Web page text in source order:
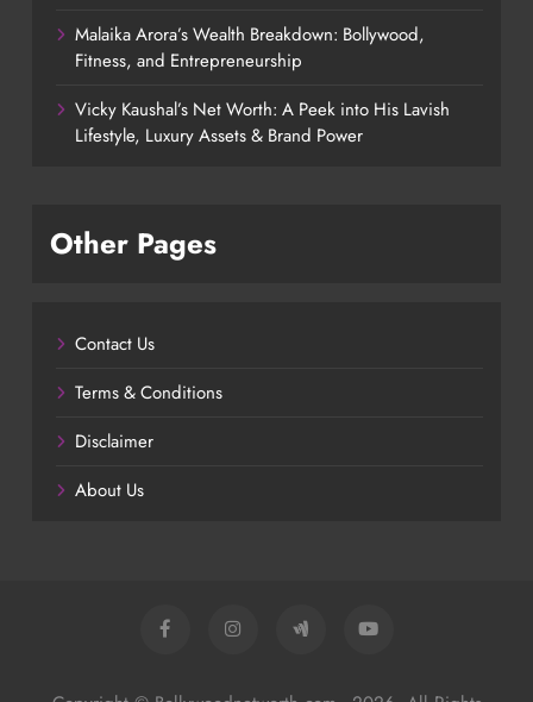
Malaika Arora’s Wealth Breakdown: Bollywood,
Fitness, and Entrepreneurship
Vicky Kaushal’s Net Worth: A Peek into His Lavish
Lifestyle, Luxury Assets & Brand Power
Other Pages
Contact Us
Terms & Conditions
Disclaimer
About Us